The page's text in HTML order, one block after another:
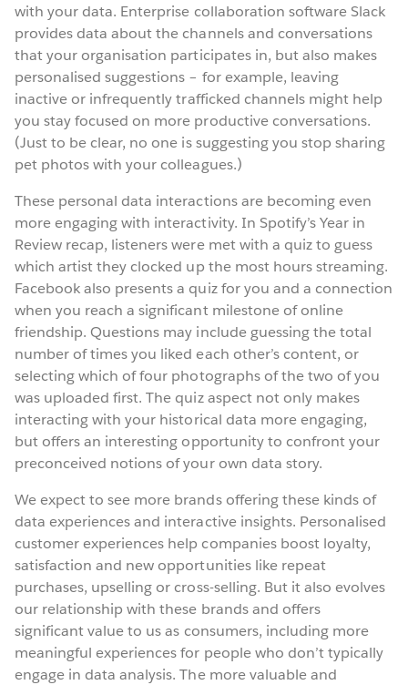
with your data. Enterprise collaboration software Slack
provides data about the channels and conversations
that your organisation participates in, but also makes
personalised suggestions – for example, leaving
inactive or infrequently trafficked channels might help
you stay focused on more productive conversations.
(Just to be clear, no one is suggesting you stop sharing
pet photos with your colleagues.)
These personal data interactions are becoming even
more engaging with interactivity. In Spotify’s Year in
Review recap, listeners were met with a quiz to guess
which artist they clocked up the most hours streaming.
Facebook also presents a quiz for you and a connection
when you reach a significant milestone of online
friendship. Questions may include guessing the total
number of times you liked each other’s content, or
selecting which of four photographs of the two of you
was uploaded first. The quiz aspect not only makes
interacting with your historical data more engaging,
but offers an interesting opportunity to confront your
preconceived notions of your own data story.
We expect to see more brands offering these kinds of
data experiences and interactive insights. Personalised
customer experiences help companies boost loyalty,
satisfaction and new opportunities like repeat
purchases, upselling or cross-selling. But it also evolves
our relationship with these brands and offers
significant value to us as consumers, including more
meaningful experiences for people who don’t typically
engage in data analysis. The more valuable and